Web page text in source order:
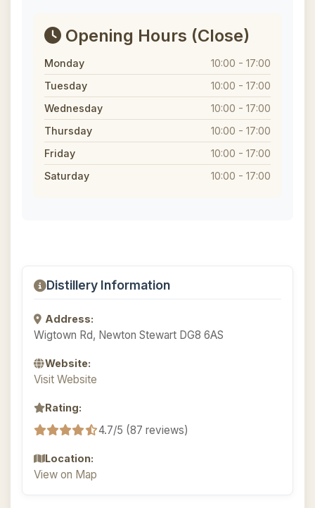
Opening Hours (Close)
Monday
10:00 - 17:00
Tuesday
10:00 - 17:00
Wednesday
10:00 - 17:00
Thursday
10:00 - 17:00
Friday
10:00 - 17:00
Saturday
10:00 - 17:00
Distillery Information
Address:
Wigtown Rd, Newton Stewart DG8 6AS
Website:
Visit Website
Rating:
4.7/5 (87 reviews)
Location:
View on Map